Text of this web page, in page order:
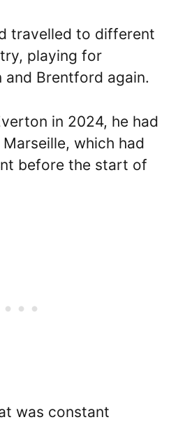
travelled to different
playing for
and Brentford again.
in 2024, he had
which had
before the start of
was constant